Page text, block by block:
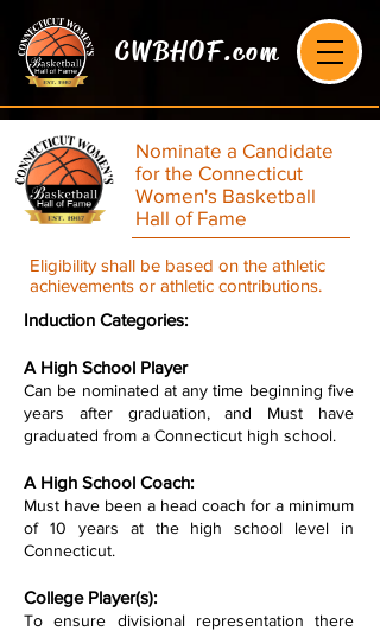
CWBHOF.com
Nominate a Candidate
for the Connecticut
Women's Basketball
Hall of Fame
Eligibility shall be based on the athletic
achievements or athletic contributions.
Induction Categories:
A High School Player
Can be nominated at any time beginning five
years after graduation, and Must have
graduated from a Connecticut high school.
A High School Coach:
Must have been a head coach for a minimum
of 10 years at the high school level in
Connecticut.
College Player(s):
To ensure divisional representation there